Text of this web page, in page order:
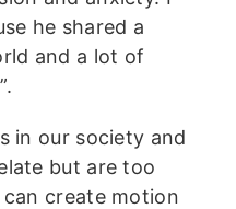
he shared a
and a lot of
in our society and
but are too
create motion